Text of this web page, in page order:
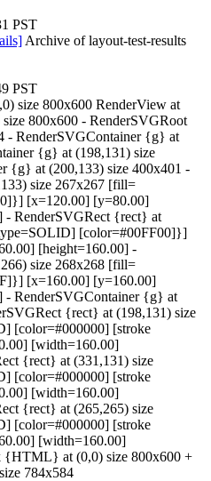
PST
Archive of layout-test-results
PST
size 800x600 RenderView at
800x600 - RenderSVGRoot
- RenderSVGContainer {g} at
{g} at (198,131) size
{g} at (200,133) size 400x401 -
size 267x267 [fill=
[x=120.00] [y=80.00]
- RenderSVGRect {rect} at
[color=#00FF00]}]
[height=160.00] -
size 268x268 [fill=
[x=160.00] [y=160.00]
- RenderSVGContainer {g} at
{rect} at (198,131) size
[color=#000000] [stroke
[width=160.00]
{rect} at (331,131) size
[color=#000000] [stroke
[width=160.00]
{rect} at (265,265) size
[color=#000000] [stroke
[width=160.00]
{HTML} at (0,0) size 800x600 +
784x584